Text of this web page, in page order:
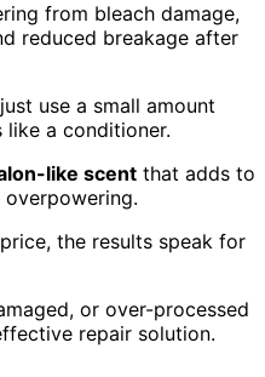
from bleach damage,
reduced breakage after
use a small amount
a conditioner.
like scent that adds to
the results speak for
or over-processed
repair solution.